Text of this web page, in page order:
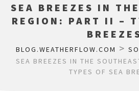
SEA BREEZES IN
REGION: PART II –
BLOG.WEATHERFLOW.COM >
SEA BREEZES IN THE
TYPES OF SEA